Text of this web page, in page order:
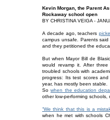
Kevin Morgan, the Parent
Rockaway school open
BY CHRISTINA VEIGA -
A decade ago, teachers
campus unsafe. Parents
and they petitioned the
But when Mayor Bill de
would revamp it. After three
troubled schools with
progress: Its test scores
year, has mostly been stable.
Sowhen the education
other low-performing
“We think that this is a
when he met with schools